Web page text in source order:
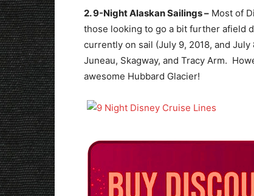
2. 9-Night Alaskan Sailings – Most of
those looking to go a bit further afield
currently on sail (July 9, 2018, and
Juneau, Skagway, and Tracy Arm.
awesome Hubbard Glacier!